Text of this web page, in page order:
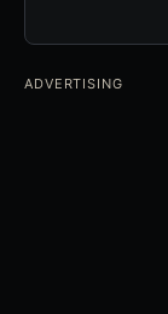
ADVERTISING